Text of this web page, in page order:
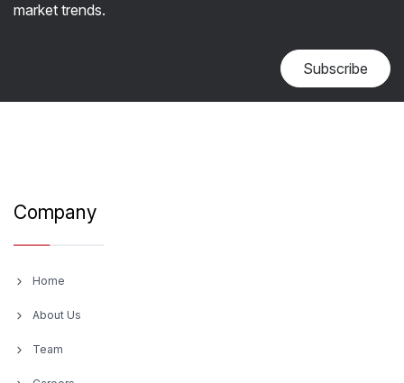
market trends.
Subscribe
Company
Home
About Us
Team